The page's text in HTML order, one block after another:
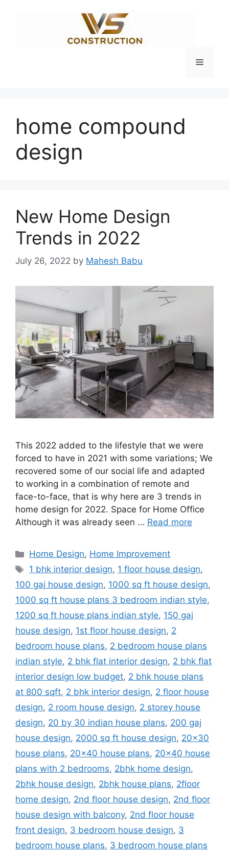
Menu
home compound
design
New Home Design
Trends in 2022
July 26, 2022 by Mahesh Babu
This 2022 added to the lifestyle that we were
forced to have in 2021 with some variations; We
recovered some of our social life and adapted
to working in a combination of remote and
face-to-face, that is why here are 3 trends in
home design for 2022. Space for Home Office
Although it was already seen … Read more
Categories
Home Design, Home Improvement
Tags
1 bhk interior design, 1 floor house design,
100 gaj house design, 1000 sq ft house design,
1000 sq ft house plans 3 bedroom indian style,
1200 sq ft house plans indian style, 150 gaj
house design, 1st floor house design, 2
bedroom house plans, 2 bedroom house plans
indian style, 2 bhk flat interior design, 2 bhk flat
interior design low budget, 2 bhk house plans
at 800 sqft, 2 bhk interior design, 2 floor house
design, 2 room house design, 2 storey house
design, 20 by 30 indian house plans, 200 gaj
house design, 2000 sq ft house design, 20x30
house plans, 20x40 house plans, 20x40 house
plans with 2 bedrooms, 2bhk home design,
2bhk house design, 2bhk house plans, 2floor
home design, 2nd floor house design, 2nd floor
house design with balcony, 2nd floor house
front design, 3 bedroom house design, 3
bedroom house plans, 3 bedroom house plans